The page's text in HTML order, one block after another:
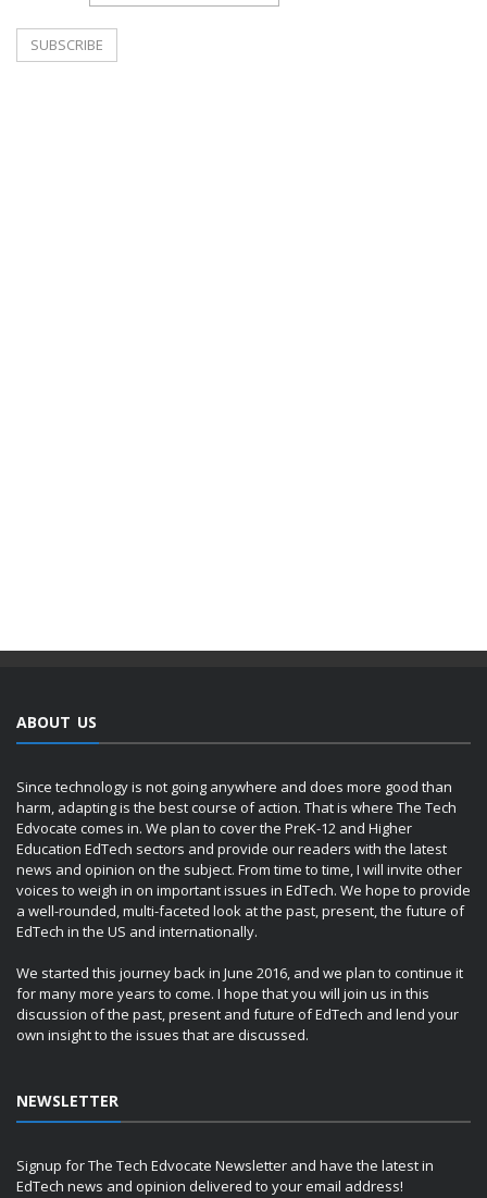
ABOUT US
Since technology is not going anywhere and does more good than
harm, adapting is the best course of action. That is where The Tech
Edvocate comes in. We plan to cover the PreK-12 and Higher
Education EdTech sectors and provide our readers with the latest
news and opinion on the subject. From time to time, I will invite other
voices to weigh in on important issues in EdTech. We hope to provide
a well-rounded, multi-faceted look at the past, present, the future of
EdTech in the US and internationally.
We started this journey back in June 2016, and we plan to continue it
for many more years to come. I hope that you will join us in this
discussion of the past, present and future of EdTech and lend your
own insight to the issues that are discussed.
NEWSLETTER
Signup for The Tech Edvocate Newsletter and have the latest in
EdTech news and opinion delivered to your email address!